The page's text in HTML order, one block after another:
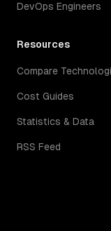
DevOps Engineers
Resources
Compare
Cost Guides
Statistics & Data
RSS Feed